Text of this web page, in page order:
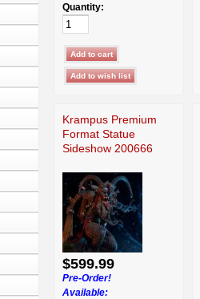
Quantity:
Krampus Premium
Format Statue
Sideshow 200666
$599.99
Pre-Order!
Available: